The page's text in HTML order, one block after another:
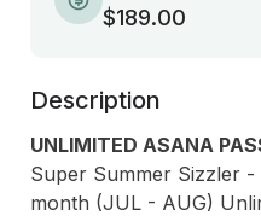
$189.00
Description
UNLIMITED ASANA
Super Summer Sizzler
month (JUL - AUG)